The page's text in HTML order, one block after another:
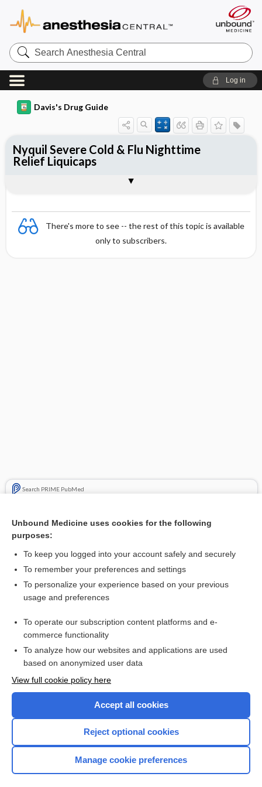
Search
Anesthesia
Central
Log in
Davis's Drug Guide
There's more to see -- the rest of this topic is available
only to subscribers.
Search PRIME PubMed
Combination Drugs
Nyquil Severe Cold & Flu Nighttime
Relief Liquicaps
Want to read the entire topic?
I’m already a subscriber
Browse sample topics
Home
Unbound Medicine uses cookies for the following
purposes:
To keep you logged into your account safely and securely
To remember your preferences and settings
To personalize your experience based on your previous
usage and preferences
To operate our subscription content platforms and e-
commerce functionality
To analyze how our websites and applications are used
based on anonymized user data
View full cookie policy here
Accept all cookies
Reject optional cookies
Manage cookie preferences